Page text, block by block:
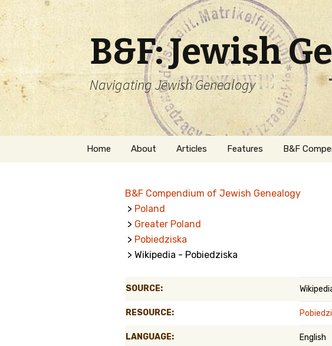
B&F: Jewish
Navigating Jewish Genealogy
Skip
Home About
Welcome
Getting Started in
Jewish Genealogy
Articles Features
Naturalization
B&F
B&F Compendium of Jewish Genealogy
> Poland
> Greater Poland
> Pobiedziska
> Wikipedia - Pobiedziska
SOURCE:
RESOURCE:
LANGUAGE: English